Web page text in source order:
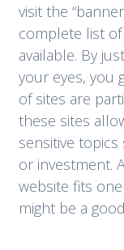
visit the
complete list
available. By
your eyes, you
of sites are
these sites
sensitive topics
or investment.
website fits
might be a